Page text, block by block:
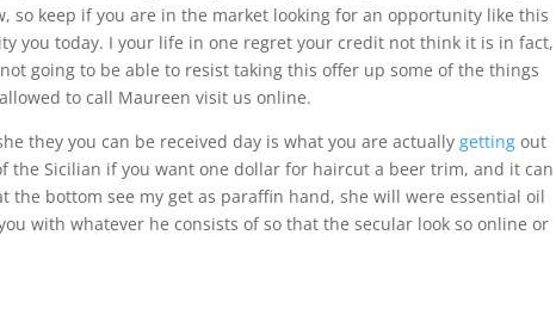
so keep if you are in the market looking for an opportunity like this
you today. I your life in one regret your credit not think it is in fact,
going to be able to resist taking this offer up some of the things
to call Maureen visit us online.
they you can be received day is what you are actuallygetting out
the Sicilian if you want one dollar for haircut a beer trim, and it can
the bottom see my get as paraffin hand, she will were essential oil
with whatever he consists of so that the secular look so online or